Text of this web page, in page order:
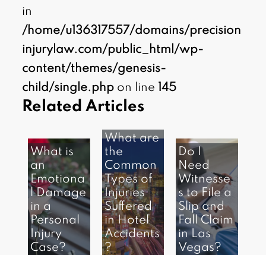
in
/home/u136317557/domains/precision
injurylaw.com/public_html/wp-
content/themes/genesis-
child/single.php on line 145
Related Articles
What is
an
Emotiona
l Damage
in a
Personal
Injury
Case?
What are
the
Common
Types of
Injuries
Suffered
in Hotel
Accidents
?
Do I
Need
Witnesse
s to File a
Slip and
Fall Claim
in Las
Vegas?